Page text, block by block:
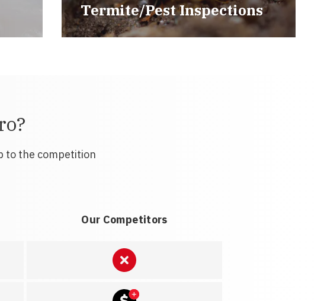
Termite/Pest Inspections
to the competition
Our Competitors